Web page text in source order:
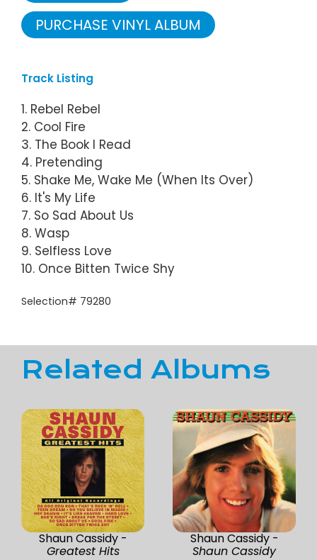
PURCHASE VINYL ALBUM
Track Listing
1. Rebel Rebel
2. Cool Fire
3. The Book I Read
4. Pretending
5. Shake Me, Wake Me (When Its Over)
6. It's My Life
7. So Sad About Us
8. Wasp
9. Selfless Love
10. Once Bitten Twice Shy
Selection# 79280
Related Albums
Shaun Cassidy -
Greatest Hits
Shaun Cassidy -
Shaun Cassidy